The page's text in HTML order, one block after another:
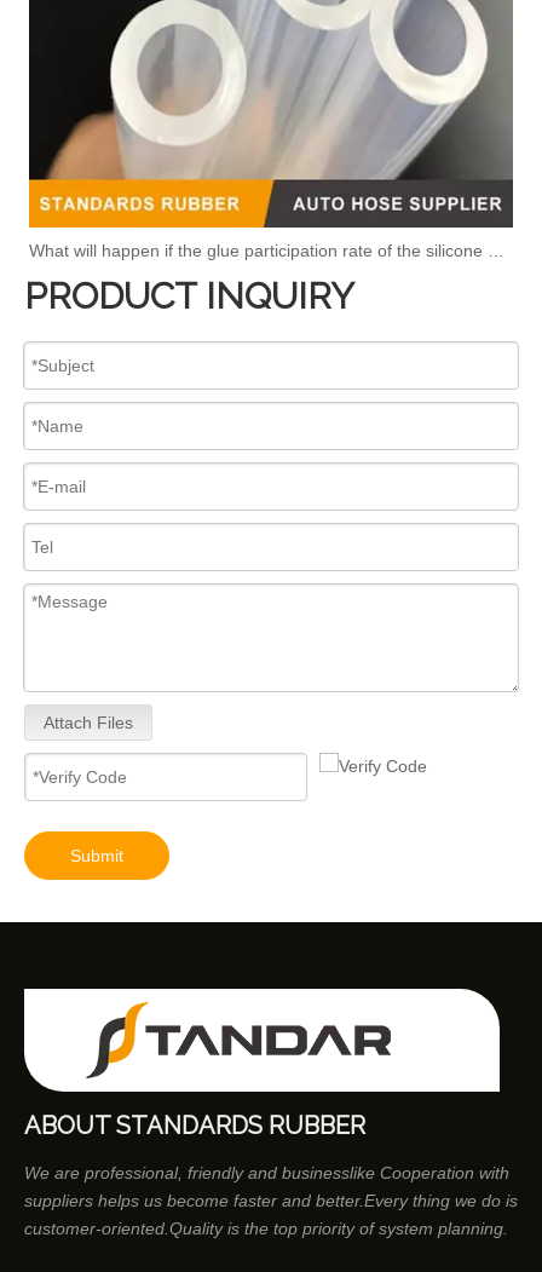
PRODUCT INQUIRY
Attach Files
Submit
ABOUT STANDARDS RUBBER
We are professional, friendly and businesslike Cooperation with
suppliers helps us become faster and better.Every thing we do is
customer-oriented.Quality is the top priority of system planning.